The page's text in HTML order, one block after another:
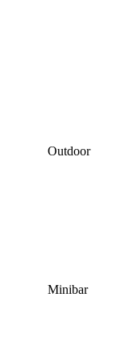
Outdoor
Minibar